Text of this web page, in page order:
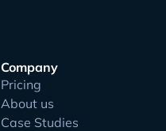
Company
Pricing
About us
Case Studies